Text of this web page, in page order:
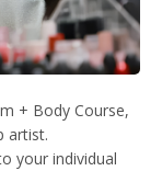
+ Body Course,
artist.
your individual